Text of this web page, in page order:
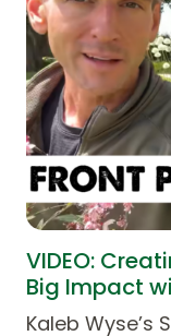
VIDEO:
Big Impact
Kaleb Wyse’s